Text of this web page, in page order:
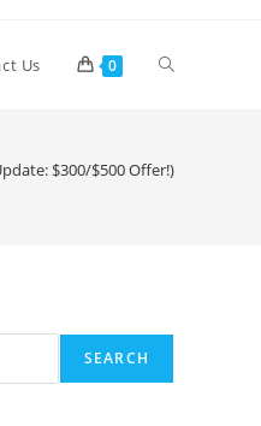
Us 0
$300/$500 Offer!)
SEARCH